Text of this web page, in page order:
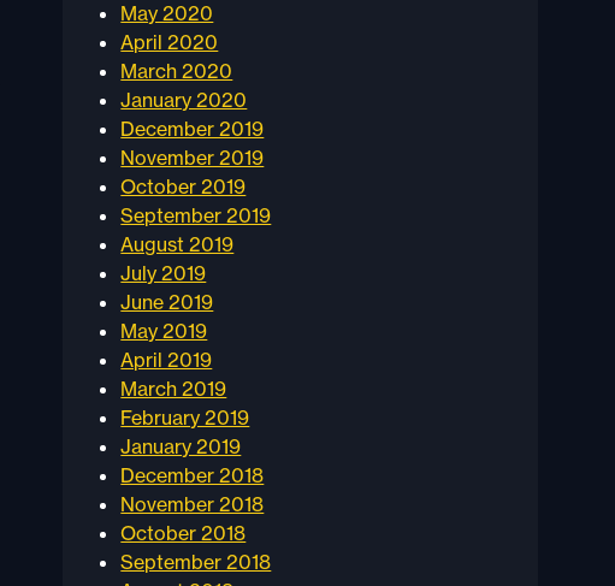
May 2020
April 2020
March 2020
January 2020
December 2019
November 2019
October 2019
September 2019
August 2019
July 2019
June 2019
May 2019
April 2019
March 2019
February 2019
January 2019
December 2018
November 2018
October 2018
September 2018